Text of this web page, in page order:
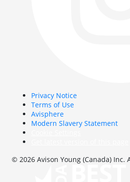
Privacy Notice
Terms of Use
Avisphere
Modern Slavery Statement
© 2026 Avison Young (Canada) Inc.